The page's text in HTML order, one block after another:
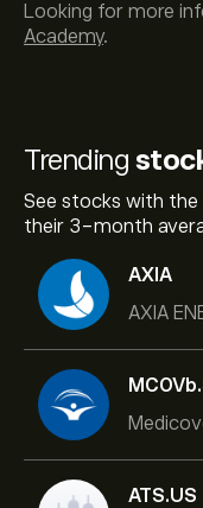
Trending
See stocks with the
their 3-month
AXIA
AXIA
ATS.US
Looking for more
Academy.